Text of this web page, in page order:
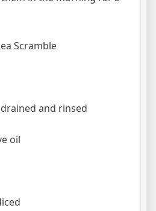
Scramble
and rinsed
oil